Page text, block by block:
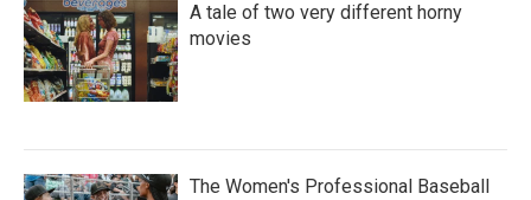
A tale of two very different horny
movies
The Women's Professional Baseball